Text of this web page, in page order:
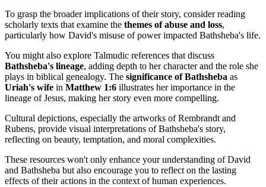
To grasp the broader implications of their story, consider reading
scholarly texts that examine the themes of abuse and loss,
particularly how David's misuse of power impacted Bathsheba's life.
You might also explore Talmudic references that discuss
Bathsheba's lineage, adding depth to her character and the role she
plays in biblical genealogy. The significance of Bathsheba as
Uriah's wife in Matthew 1:6 illustrates her importance in the
lineage of Jesus, making her story even more compelling.
Cultural depictions, especially the artworks of Rembrandt and
Rubens, provide visual interpretations of Bathsheba's story,
reflecting on beauty, temptation, and moral complexities.
These resources won't only enhance your understanding of David
and Bathsheba but also encourage you to reflect on the lasting
effects of their actions in the context of human experiences.